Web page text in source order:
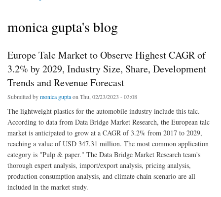
monica gupta's blog
Europe Talc Market to Observe Highest CAGR of
3.2% by 2029, Industry Size, Share, Development
Trends and Revenue Forecast
Submitted bymonica guptaon Thu, 02/23/2023 - 03:08
The lightweight plastics for the automobile industry include this talc.
According to data from Data Bridge Market Research, the European talc
market is anticipated to grow at a CAGR of 3.2% from 2017 to 2029,
reaching a value of USD 347.31 million. The most common application
category is "Pulp & paper." The Data Bridge Market Research team's
thorough expert analysis, import/export analysis, pricing analysis,
production consumption analysis, and climate chain scenario are all
included in the market study.